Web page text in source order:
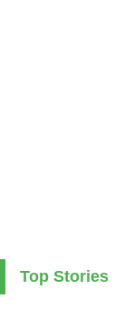
Top Stories